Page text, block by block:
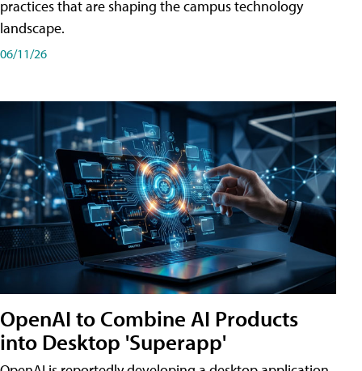
practices that are shaping the campus technology
landscape.
06/11/26
OpenAI to Combine AI Products
into Desktop 'Superapp'